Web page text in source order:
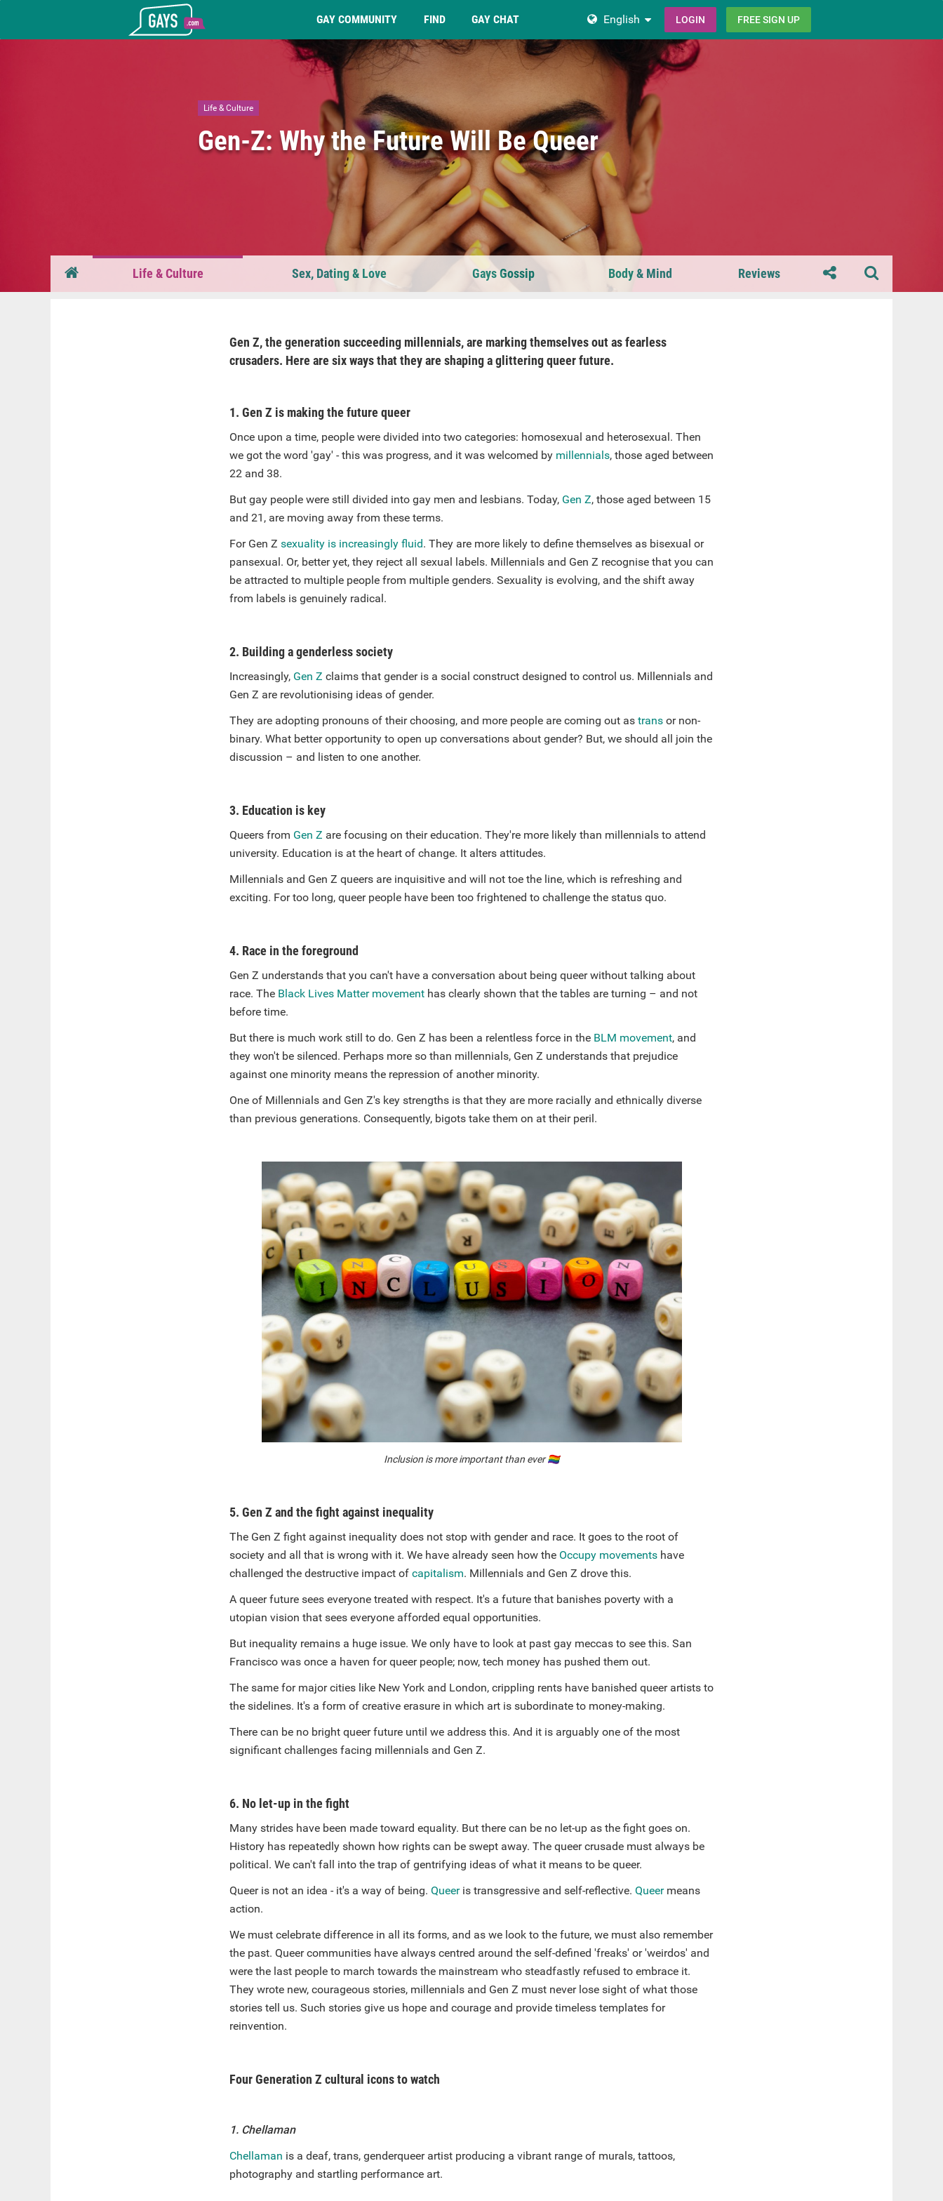
GAY COMMUNITY FIND GAY CHAT English LOGIN FREE SIGN UP
Life & Culture
Gen-Z: Why the Future Will Be Queer
Life & Culture Sex, Dating & Love Gays Gossip Body & Mind Reviews
Gen Z, the generation succeeding millennials, are marking themselves out as fearless
crusaders. Here are six ways that they are shaping a glittering queer future.
1. Gen Z is making the future queer
Once upon a time, people were divided into two categories: homosexual and heterosexual. Then
we got the word 'gay' - this was progress, and it was welcomed by millennials, those aged between
22 and 38.
But gay people were still divided into gay men and lesbians. Today, Gen Z, those aged between 15
and 21, are moving away from these terms.
For Gen Z sexuality is increasingly fluid. They are more likely to define themselves as bisexual or
pansexual. Or, better yet, they reject all sexual labels. Millennials and Gen Z recognise that you can
be attracted to multiple people from multiple genders. Sexuality is evolving, and the shift away
from labels is genuinely radical.
2. Building a genderless society
Increasingly, Gen Z claims that gender is a social construct designed to control us. Millennials and
Gen Z are revolutionising ideas of gender.
They are adopting pronouns of their choosing, and more people are coming out as trans or non-
binary. What better opportunity to open up conversations about gender? But, we should all join the
discussion – and listen to one another.
3. Education is key
Queers from Gen Z are focusing on their education. They're more likely than millennials to attend
university. Education is at the heart of change. It alters attitudes.
Millennials and Gen Z queers are inquisitive and will not toe the line, which is refreshing and
exciting. For too long, queer people have been too frightened to challenge the status quo.
4. Race in the foreground
Gen Z understands that you can't have a conversation about being queer without talking about
race. The Black Lives Matter movement has clearly shown that the tables are turning – and not
before time.
But there is much work still to do. Gen Z has been a relentless force in the BLM movement, and
they won't be silenced. Perhaps more so than millennials, Gen Z understands that prejudice
against one minority means the repression of another minority.
One of Millennials and Gen Z's key strengths is that they are more racially and ethnically diverse
than previous generations. Consequently, bigots take them on at their peril.
Inclusion is more important than ever🏳️‍🌈
5. Gen Z and the fight against inequality
The Gen Z fight against inequality does not stop with gender and race. It goes to the root of
society and all that is wrong with it. We have already seen how the Occupy movements have
challenged the destructive impact of capitalism. Millennials and Gen Z drove this.
A queer future sees everyone treated with respect. It's a future that banishes poverty with a
utopian vision that sees everyone afforded equal opportunities.
But inequality remains a huge issue. We only have to look at past gay meccas to see this. San
Francisco was once a haven for queer people; now, tech money has pushed them out.
The same for major cities like New York and London, crippling rents have banished queer artists to
the sidelines. It's a form of creative erasure in which art is subordinate to money-making.
There can be no bright queer future until we address this. And it is arguably one of the most
significant challenges facing millennials and Gen Z.
6. No let-up in the fight
Many strides have been made toward equality. But there can be no let-up as the fight goes on.
History has repeatedly shown how rights can be swept away. The queer crusade must always be
political. We can't fall into the trap of gentrifying ideas of what it means to be queer.
Queer is not an idea - it's a way of being. Queeris transgressive and self-reflective. Queermeans
action.
We must celebrate difference in all its forms, and as we look to the future, we must also remember
the past. Queer communities have always centred around the self-defined 'freaks' or 'weirdos' and
were the last people to march towards the mainstream who steadfastly refused to embrace it.
They wrote new, courageous stories, millennials and Gen Z must never lose sight of what those
stories tell us. Such stories give us hope and courage and provide timeless templates for
reinvention.
Four Generation Z cultural icons to watch
1. Chellaman
Chellaman is a deaf, trans, genderqueer artist producing a vibrant range of murals, tattoos,
photography and startling performance art.